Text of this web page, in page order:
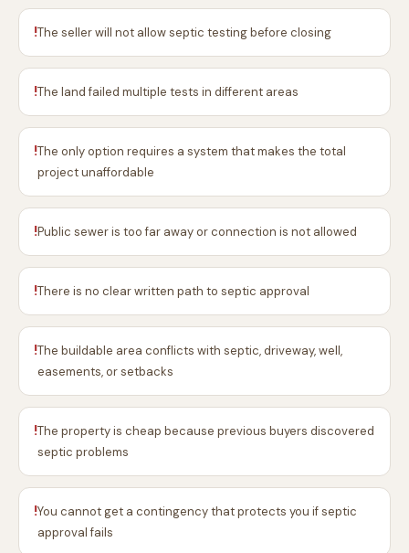
!The seller will not allow septic testing before closing
!The land failed multiple tests in different areas
!The only option requires a system that makes the total
project unaffordable
!Public sewer is too far away or connection is not allowed
!There is no clear written path to septic approval
!The buildable area conflicts with septic, driveway, well,
easements, or setbacks
!The property is cheap because previous buyers discovered
septic problems
!You cannot get a contingency that protects you if septic
approval fails